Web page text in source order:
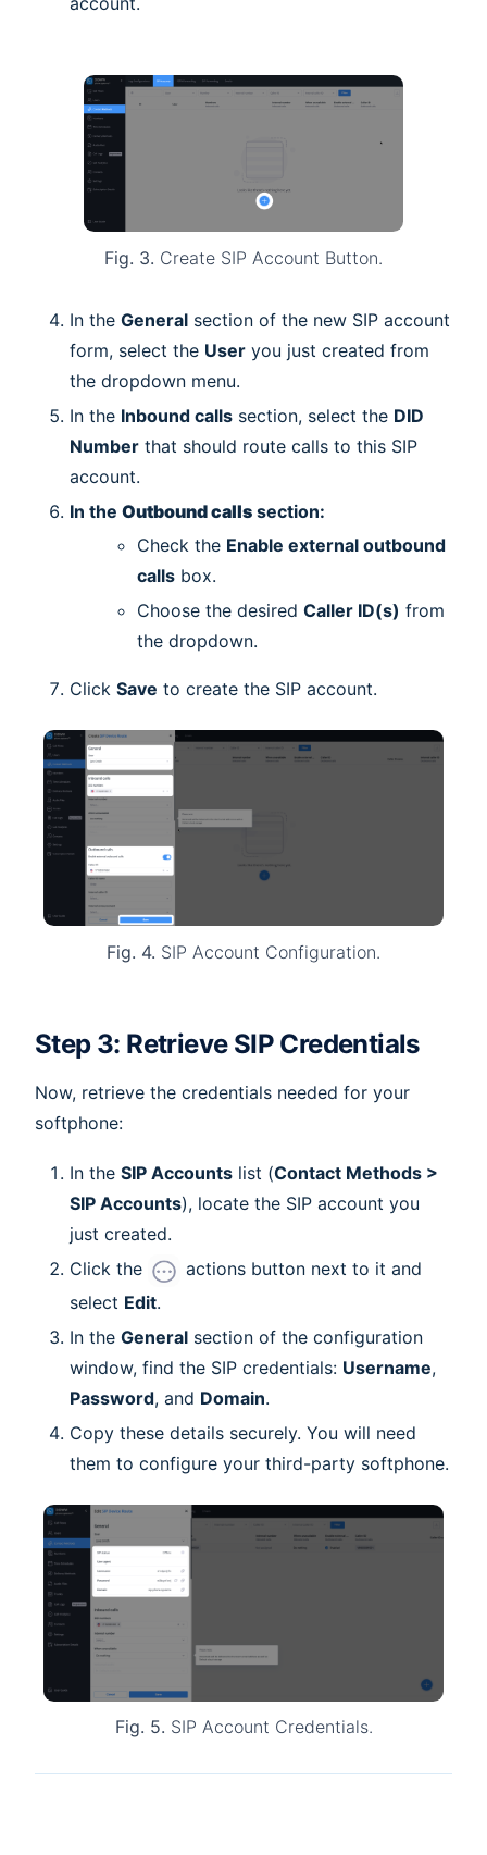
Fig. 3. Create SIP Account Button.
In the General section of the new SIP account
form, select the User you just created from
the dropdown menu.
In the Inbound calls section, select the DID
Number that should route calls to this SIP
account.
In the Outbound calls section:
Check the Enable external outbound
calls box.
Choose the desired Caller ID(s) from
the dropdown.
Click Save to create the SIP account.
Fig. 4. SIP Account Configuration.
Step 3: Retrieve SIP Credentials
Now, retrieve the credentials needed for your
softphone:
In the SIP Accounts list (Contact Methods >
SIP Accounts), locate the SIP account you
just created.
Click the
actions button next to it and
select Edit.
In the General section of the configuration
window, find the SIP credentials: Username,
Password, and Domain.
Copy these details securely. You will need
them to configure your third-party softphone.
Fig. 5. SIP Account Credentials.